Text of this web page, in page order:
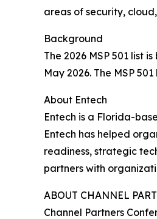
areas of security,
Background
The 2026 MSP 501 list
May 2026. The MSP
About Entech
Entech is a Florida-
Entech has helped
readiness, strategic
partners with
ABOUT CHANNEL
Channel Partners